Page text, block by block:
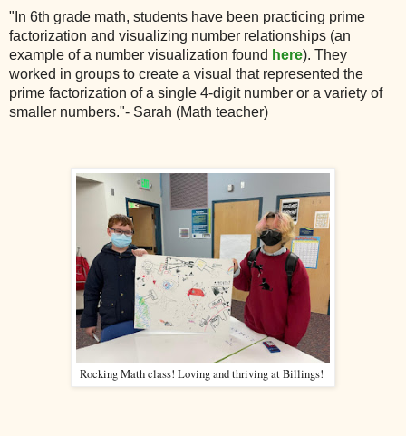
"In 6th grade math, students have been practicing prime
factorization and visualizing number relationships (an
example of a number visualization found here). They
worked in groups to create a visual that represented the
prime factorization of a single 4-digit number or a variety of
smaller numbers."- Sarah (Math teacher)
Rocking Math class! Loving and thriving at Billings!